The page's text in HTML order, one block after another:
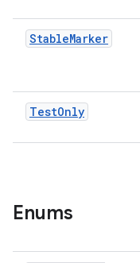
StableMarker
TestOnly
Enums